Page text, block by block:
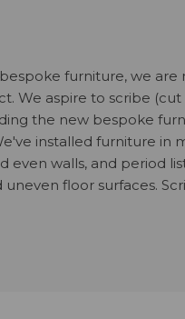
furniture, we
We aspire to scribe (cut
the new bespoke
installed furniture in
even walls, and period
floor surfaces.